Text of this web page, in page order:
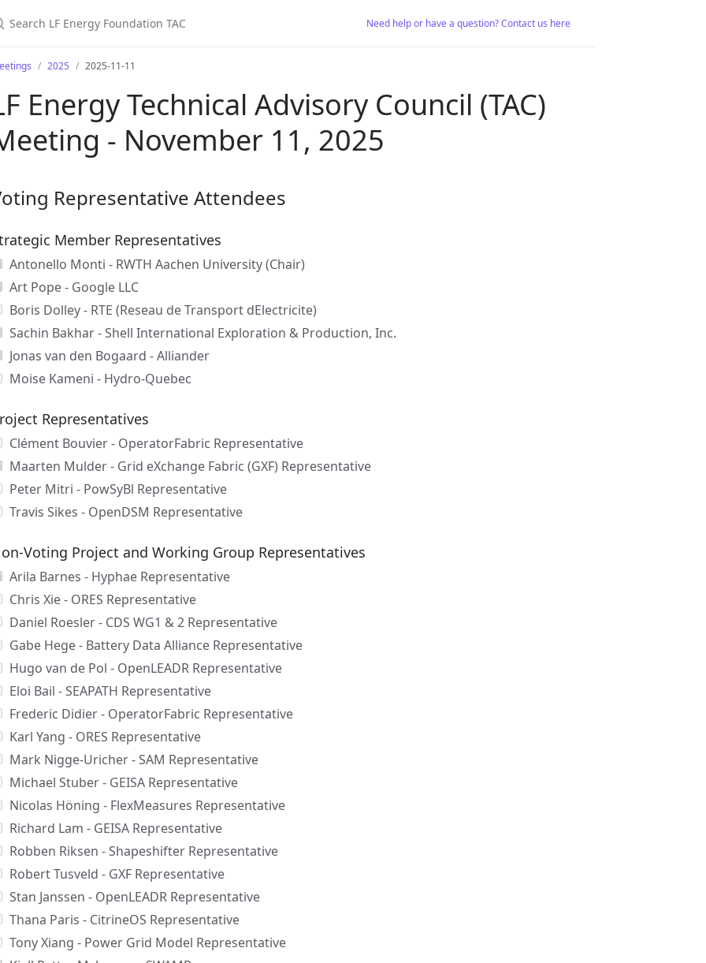
Need help or have a question? Contact us here
2025 2025-11-11
Energy Technical Advisory Council (TAC)
- November 11, 2025
Representative Attendees
Member Representatives
Antonello Monti - RWTH Aachen University (Chair)
Art Pope - Google LLC
Boris Dolley - RTE (Reseau de Transport dElectricite)
Sachin Bakhar - Shell International Exploration & Production, Inc.
Jonas van den Bogaard - Alliander
Moise Kameni - Hydro-Quebec
Representatives
Clément Bouvier - OperatorFabric Representative
Maarten Mulder - Grid eXchange Fabric (GXF) Representative
Peter Mitri - PowSyBl Representative
Travis Sikes - OpenDSM Representative
Voting Project and Working Group Representatives
Arila Barnes - Hyphae Representative
Chris Xie - ORES Representative
Daniel Roesler - CDS WG1 & 2 Representative
Gabe Hege - Battery Data Alliance Representative
Hugo van de Pol - OpenLEADR Representative
Eloi Bail - SEAPATH Representative
Frederic Didier - OperatorFabric Representative
Karl Yang - ORES Representative
Mark Nigge-Uricher - SAM Representative
Michael Stuber - GEISA Representative
Nicolas Höning - FlexMeasures Representative
Richard Lam - GEISA Representative
Robben Riksen - Shapeshifter Representative
Robert Tusveld - GXF Representative
Stan Janssen - OpenLEADR Representative
Thana Paris - CitrineOS Representative
Tony Xiang - Power Grid Model Representative